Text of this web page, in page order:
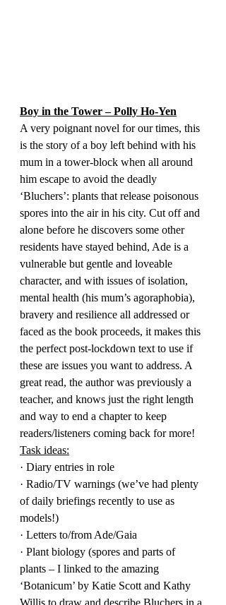
Boy in the Tower – Polly Ho-Yen
A very poignant novel for our times, this
is the story of a boy left behind with his
mum in a tower-block when all around
him escape to avoid the deadly
‘Bluchers’: plants that release poisonous
spores into the air in his city. Cut off and
alone before he discovers some other
residents have stayed behind, Ade is a
vulnerable but gentle and loveable
character, and with issues of isolation,
mental health (his mum’s agoraphobia),
bravery and resilience all addressed or
faced as the book proceeds, it makes this
the perfect post-lockdown text to use if
these are issues you want to address. A
great read, the author was previously a
teacher, and knows just the right length
and way to end a chapter to keep
readers/listeners coming back for more!
Task ideas:
· Diary entries in role
· Radio/TV warnings (we’ve had plenty
of daily briefings recently to use as
models!)
· Letters to/from Ade/Gaia
· Plant biology (spores and parts of
plants – I linked to the amazing
‘Botanicum’ by Katie Scott and Kathy